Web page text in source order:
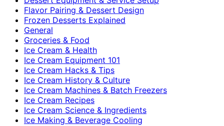
Flavor Pairing & Dessert Design
Frozen Desserts Explained
General
Groceries & Food
Ice Cream & Health
Ice Cream Equipment 101
Ice Cream Hacks & Tips
Ice Cream History & Culture
Ice Cream Machines & Batch Freezers
Ice Cream Recipes
Ice Cream Science & Ingredients
Ice Making & Beverage Cooling